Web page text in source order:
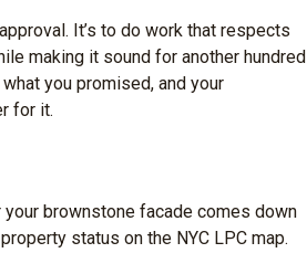
It’s to do work that respects
making it sound for another hundred
you promised, and your
for it.
brownstone facade comes down
status on the NYC LPC map.